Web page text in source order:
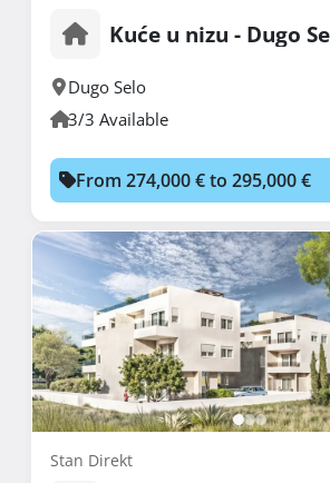
Kuće u nizu - Dugo
Dugo Selo
3/3 Available
From 274,000 € to 295,000 €
Stan Direkt